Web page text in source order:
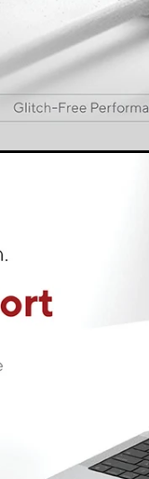
compromise.
of your choice
LINQ LogiQ
technology
and create a